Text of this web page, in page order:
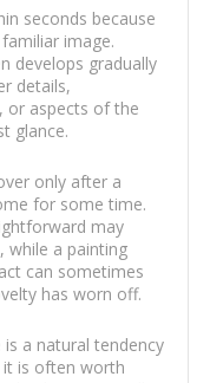
seconds because
image.
develops gradually
details,
or aspects of the
glance.
only after a
for some time.
may
while a painting
can sometimes
has worn off.
a natural tendency
it is often worth